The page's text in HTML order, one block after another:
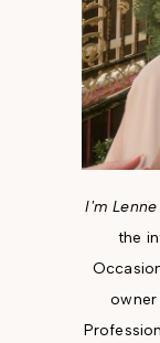
I'm Lenne
the
owner